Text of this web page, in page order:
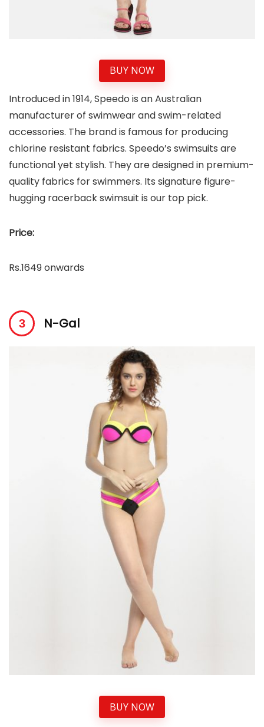
BUY NOW
Introduced in 1914, Speedo is an Australian
manufacturer of swimwear and swim-related
accessories. The brand is famous for producing
chlorine resistant fabrics. Speedo’s swimsuits are
functional yet stylish. They are designed in premium-
quality fabrics for swimmers. Its signature figure-
hugging racerback swimsuit is our top pick.
Price:
Rs.1649 onwards
N-Gal
BUY NOW